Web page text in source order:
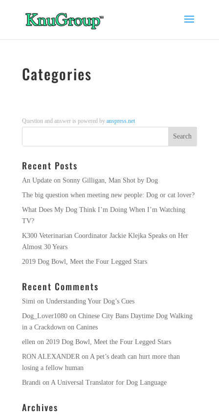
Categories
Question and answer is powered by anspress.net
Recent Posts
An Update on Sonny Gilligan, Man Shot by Dog
The big question when meeting new people: Dog or cat lover?
What Does My Dog Think I’m Doing When I’m Watching
TV?
K300 Veterinarian Coordinator Jackie Klejka Speaks on Her
Almost 30 Years
2019 Dog Bowl, Meet the Four Legged Stars
Recent Comments
Simion Understanding Your Dog’s Cues
Dog_Lover1080on Chinese City Bans Daytime Dog Walking
in a Crackdown on Canines
ellenon 2019 Dog Bowl, Meet the Four Legged Stars
RON ALEXANDERon A pet’s death can hurt more than
losing a fellow human
Brandion A Universal Translator for Dog Language
Archives